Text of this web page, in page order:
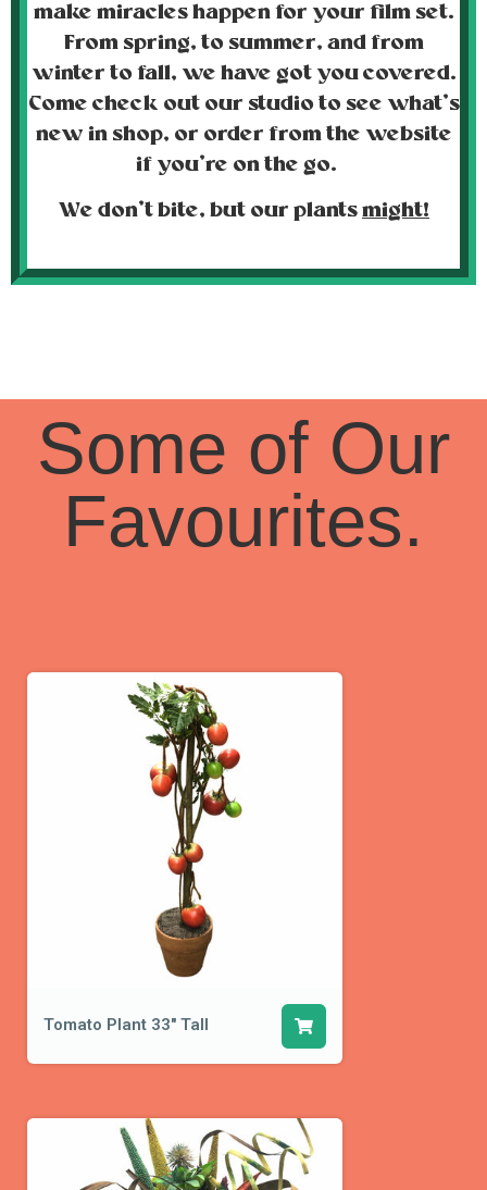
make miracles happen for your film set.
From spring, to summer, and from
winter to fall, we have got you covered.
Come check out our studio to see what’s
new in shop, or order from the website
if you’re on the go.
We don’t bite, but our plants might!
Some of Our
Favourites.
Tomato Plant 33" Tall